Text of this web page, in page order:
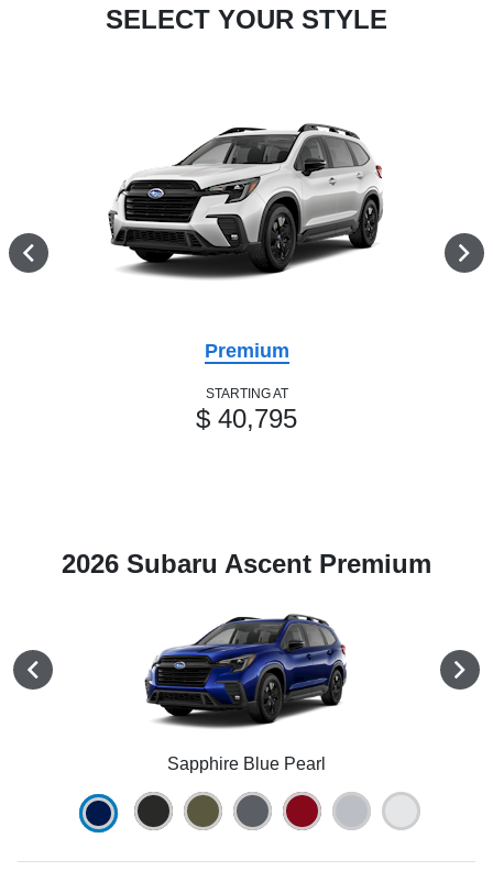
SELECT YOUR STYLE
Premium
STARTING AT
$ 40,795
2026 Subaru Ascent Premium
Sapphire Blue Pearl